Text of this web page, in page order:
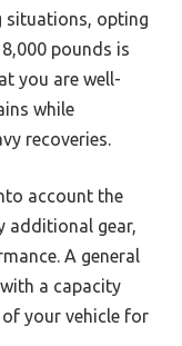
situations, opting
pounds is
you are well-
while
recoveries.
account the
additional gear,
A general
a capacity
your vehicle for